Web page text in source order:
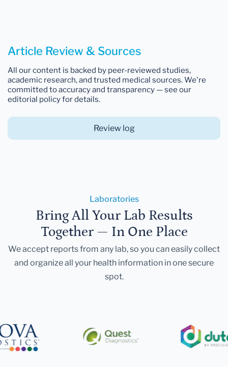
Article Review & Sources
All our content is backed by peer-reviewed studies,
academic research, and trusted medical sources. We're
committed to accuracy and transparency — see our
editorial policy for details.
Review log
Laboratories
Bring All Your Lab Results
Together — In One Place
We accept reports from any lab, so you can easily collect
and organize all your health information in one secure
spot.